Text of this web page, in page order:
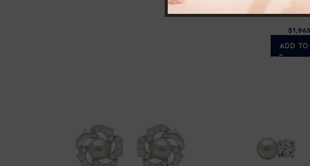
DIAMOND LADIES
$
ADD